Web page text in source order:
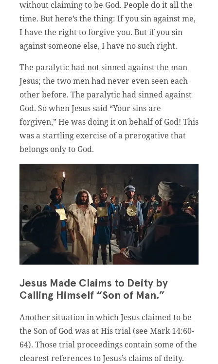
without claiming to be God. People do it all the
time. But here’s the thing: If you sin against me,
I have the right to forgive you. But if you sin
against someone else, I have no such right.
The paralytic had not sinned against the man
Jesus; the two men had never even seen each
other before. The paralytic had sinned against
God. So when Jesus said “Your sins are
forgiven,” He was doing it on behalf of God! This
was a startling exercise of a prerogative that
belongs only to God.
Jesus Made Claims to Deity by
Calling Himself “Son of Man.”
Another situation in which Jesus claimed to be
the Son of God was at His trial (see Mark 14:60-
64). Those trial proceedings contain some of the
clearest references to Jesus’s claims of deity.